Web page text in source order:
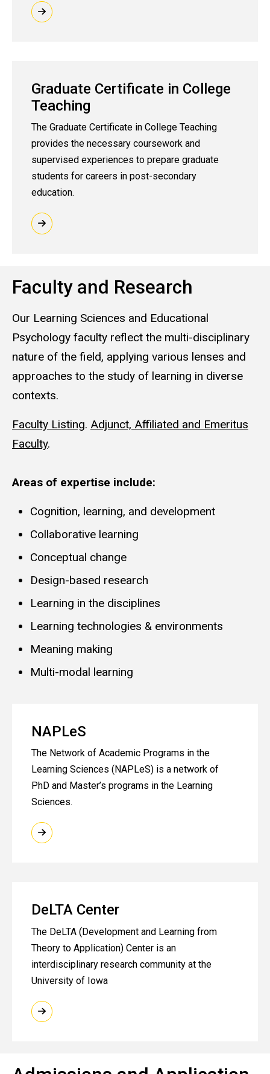
Graduate Certificate in College
Teaching
The Graduate Certificate in College Teaching
provides the necessary coursework and
supervised experiences to prepare graduate
students for careers in post-secondary
education.
Faculty and Research
Our Learning Sciences and Educational
Psychology faculty reflect the multi-disciplinary
nature of the field, applying various lenses and
approaches to the study of learning in diverse
contexts.
Faculty Listing. Adjunct, Affiliated and Emeritus
Faculty.
Areas of expertise include:
Cognition, learning, and development
Collaborative learning
Conceptual change
Design-based research
Learning in the disciplines
Learning technologies & environments
Meaning making
Multi-modal learning
NAPLeS
The Network of Academic Programs in the
Learning Sciences (NAPLeS) is a network of
PhD and Master’s programs in the Learning
Sciences.
DeLTA Center
The DeLTA (Development and Learning from
Theory to Application) Center is an
interdisciplinary research community at the
University of Iowa